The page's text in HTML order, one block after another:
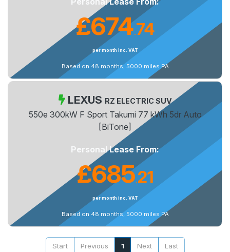
£674.74
per month inc. VAT
Based on 48 months, 5000 miles PA
LEXUS RZ ELECTRIC SUV
550e 300kW F Sport Takumi 77 kWh 5dr Auto
[BiTone]
Personal Lease From:
£685.21
per month inc. VAT
Based on 48 months, 5000 miles PA
Start Previous 1 Next Last